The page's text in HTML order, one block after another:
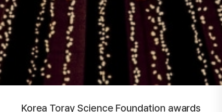
Korea Toray Science Foundation awards